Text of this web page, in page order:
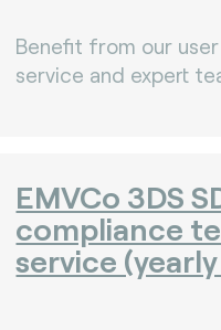
Benefit from our
service and expert
EMVCo 3DS
compliance
service